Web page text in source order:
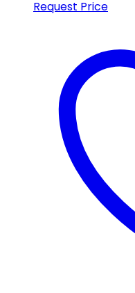
Request Price